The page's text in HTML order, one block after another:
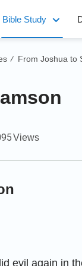
Bible Study
/ From Joshua to
Views
evil again in